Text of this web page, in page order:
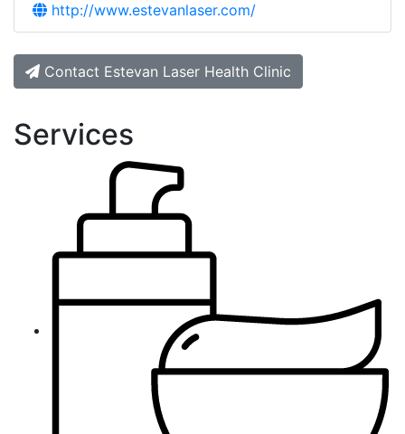
http://www.estevanlaser.com/
Contact Estevan Laser Health Clinic
Services